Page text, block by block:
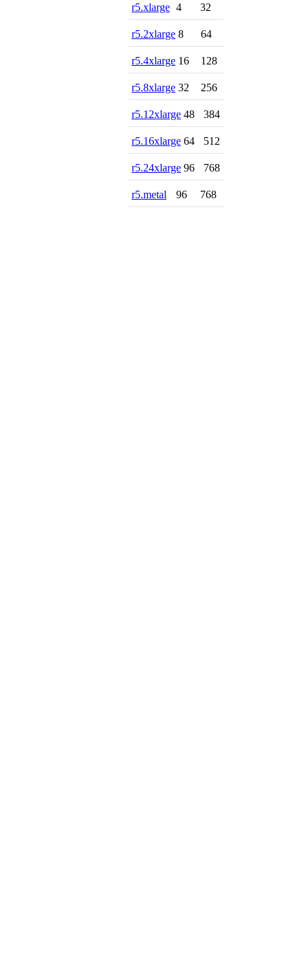
r5.xlarge 4 32
r5.2xlarge 8 64
r5.4xlarge 16 128
r5.8xlarge 32 256
r5.12xlarge 48 384
r5.16xlarge 64 512
r5.24xlarge 96 768
r5.metal 96 768